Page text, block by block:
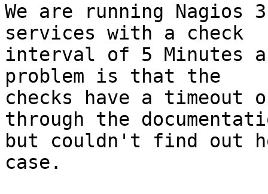
We are running Nagios
services with a check
interval of 5 Minutes
problem is that the
checks have a timeout
through the
but couldn't find out
case.